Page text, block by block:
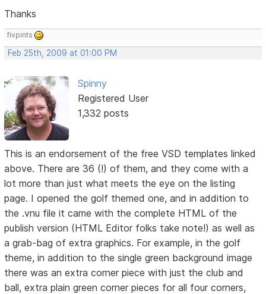
Thanks
fivpints
Feb 25th, 2009 at 01:00 PM
Spinny
Registered User
1,332 posts
This is an endorsement of the free VSD templates linked
above. There are 36 (!) of them, and they come with a
lot more than just what meets the eye on the listing
page. I opened the golf themed one, and in addition to
the .vnu file it came with the complete HTML of the
publish version (HTML Editor folks take note!) as well as
a grab-bag of extra graphics. For example, in the golf
theme, in addition to the single green background image
there was an extra corner piece with just the club and
ball, extra plain green corner pieces for all four corners,